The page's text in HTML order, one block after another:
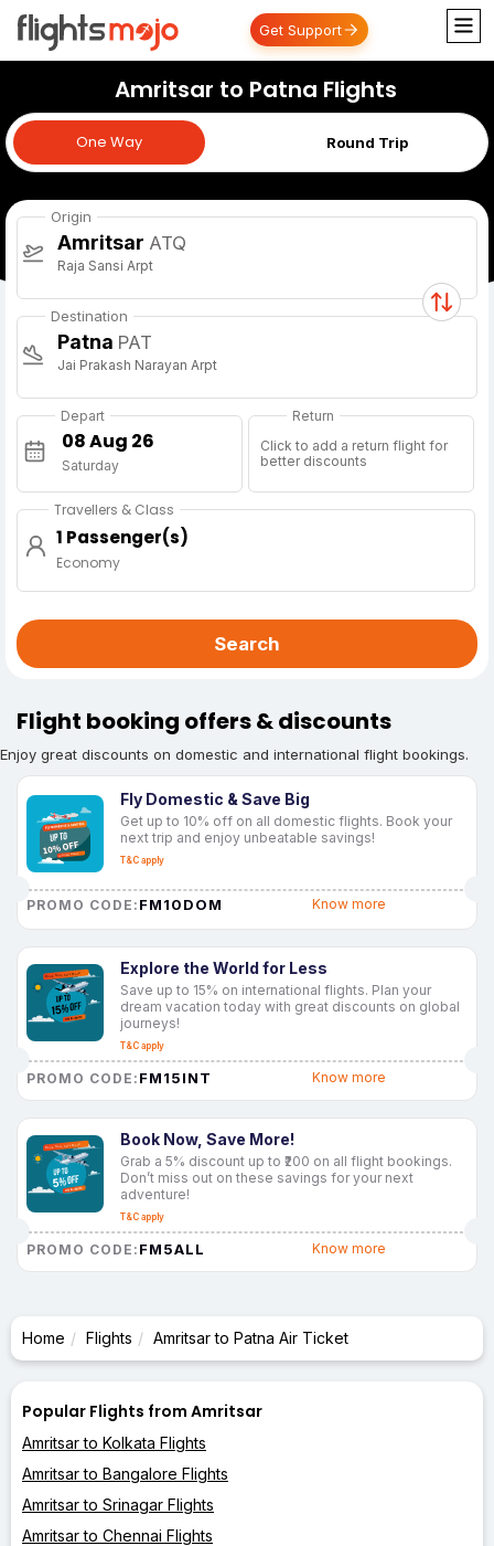
Get Support
Amritsar to Patna Flights
One Way Round Trip
One Way
Origin
Amritsar ATQ
Raja Sansi Arpt
Destination
Patna PAT
Jai Prakash Narayan Arpt
Depart
Saturday
Return
Click to add a return flight for
better discounts
Travellers & Class
1 Passenger(s)
Economy
Search
Flight booking offers & discounts
Enjoy great discounts on domestic and international flight bookings.
Fly Domestic & Save Big
Get up to 10% off on all domestic flights. Book your
next trip and enjoy unbeatable savings!
T&C apply
PROMO CODE: FM10DOM Know more
Explore the World for Less
Save up to 15% on international flights. Plan your
dream vacation today with great discounts on global
journeys!
T&C apply
PROMO CODE: FM15INT Know more
Book Now, Save More!
Grab a 5% discount up to ₹200 on all flight bookings.
Don’t miss out on these savings for your next
adventure!
T&C apply
PROMO CODE: FM5ALL Know more
Home Flights Amritsar to Patna Air Ticket
Popular Flights from Amritsar
Amritsar to Kolkata Flights
Amritsar to Bangalore Flights
Amritsar to Srinagar Flights
Amritsar to Chennai Flights